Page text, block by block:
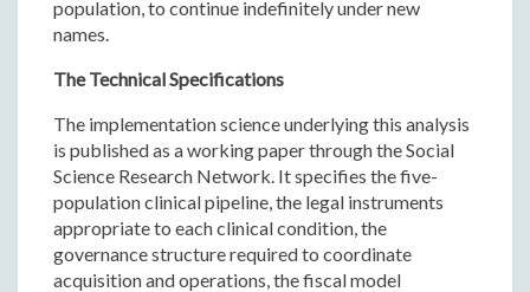
population, to continue indefinitely under new
names.
The Technical Specifications
The implementation science underlying this analysis
is published as a working paper through the Social
Science Research Network. It specifies the five-
population clinical pipeline, the legal instruments
appropriate to each clinical condition, the
governance structure required to coordinate
acquisition and operations, the fiscal model